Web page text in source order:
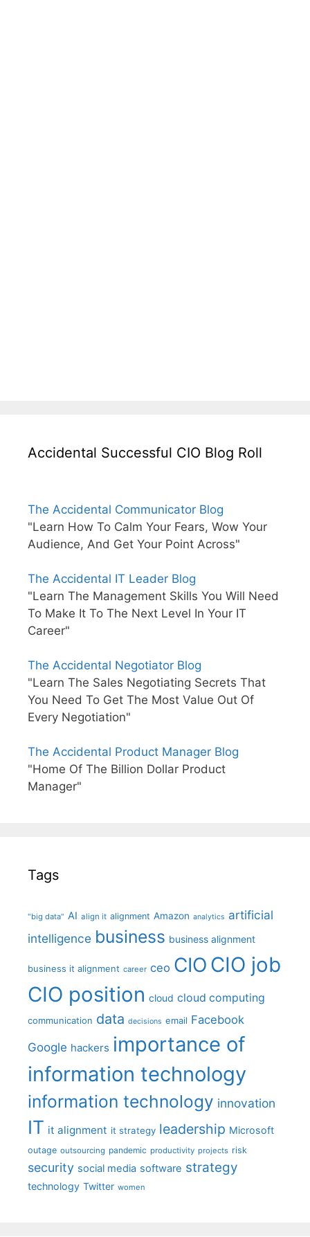
Accidental Successful CIO Blog Roll
The Accidental Communicator Blog
"Learn How To Calm Your Fears, Wow Your
Audience, And Get Your Point Across"
The Accidental IT Leader Blog
"Learn The Management Skills You Will Need
To Make It To The Next Level In Your IT
Career"
The Accidental Negotiator Blog
"Learn The Sales Negotiating Secrets That
You Need To Get The Most Value Out Of
Every Negotiation"
The Accidental Product Manager Blog
"Home Of The Billion Dollar Product
Manager"
Tags
"big data" AI align it alignment Amazon analytics artificial
intelligence business business alignment
business it alignment career ceo CIO CIO job
CIO position cloud cloud computing
communication data decisions email Facebook
Google hackers importance of
information technology
information technology innovation
IT it alignment it strategy leadership Microsoft
outage outsourcing pandemic productivity projects risk
security social media software strategy
technology Twitter women